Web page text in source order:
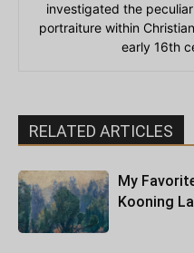
investigated the
portraiture within
early 16th
RELATED ARTICLES
My
Kooning